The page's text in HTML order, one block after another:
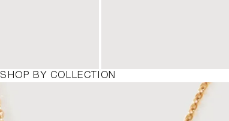
SHOP BY COLLECTION